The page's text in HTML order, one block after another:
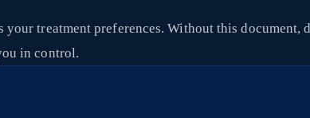
treatment preferences. Without this
in control.